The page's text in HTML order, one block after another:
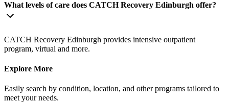
What levels of care does CATCH Recovery Edinburgh offer?
CATCH Recovery Edinburgh provides intensive outpatient
program, virtual and more.
Explore More
Easily search by condition, location, and other programs tailored to
meet your needs.